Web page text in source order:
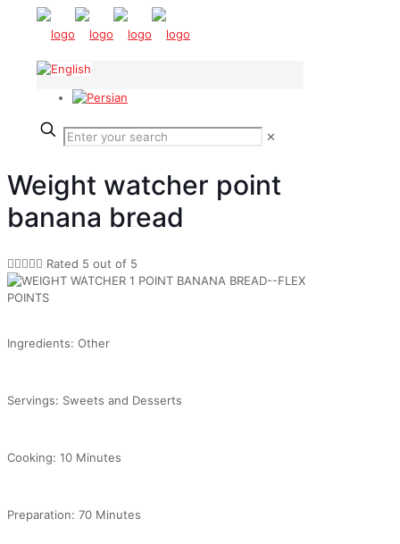
✕
Weight watcher point
banana bread
 Rated 5 out of 5
Ingredients: Other
Servings: Sweets and Desserts
Cooking: 10 Minutes
Preparation: 70 Minutes